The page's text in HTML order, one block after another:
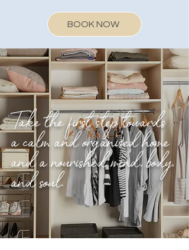
BOOK NOW
Take the first step towards
a calm and organised home
and a nourished mind, body,
and soul.